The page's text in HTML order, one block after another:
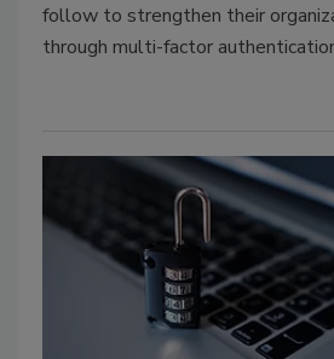
follow to strengthen their
through multi-factor